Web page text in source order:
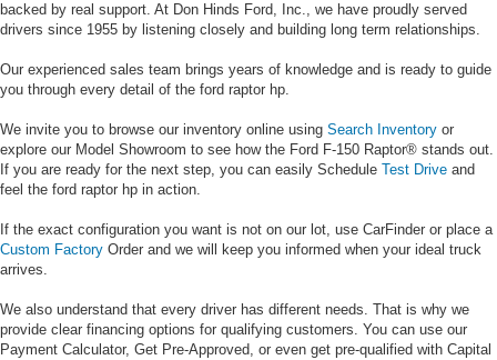
backed by real support. At Don Hinds Ford, Inc., we have proudly served
drivers since 1955 by listening closely and building long term relationships.
Our experienced sales team brings years of knowledge and is ready to guide
you through every detail of the ford raptor hp.
We invite you to browse our inventory online using Search Inventory or
explore our Model Showroom to see how the Ford F-150 Raptor® stands out.
If you are ready for the next step, you can easily Schedule Test Drive and
feel the ford raptor hp in action.
If the exact configuration you want is not on our lot, use CarFinder or place a
Custom Factory Order and we will keep you informed when your ideal truck
arrives.
We also understand that every driver has different needs. That is why we
provide clear financing options for qualifying customers. You can use our
Payment Calculator, Get Pre-Approved, or even get pre-qualified with Capital